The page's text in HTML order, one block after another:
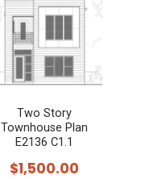
Two Story
Townhouse Plan
E2136 C1.1
$1,500.00